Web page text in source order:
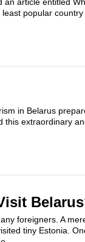
popular
in Belarus
this extraordinary
foreigners. A
tiny Estonia.